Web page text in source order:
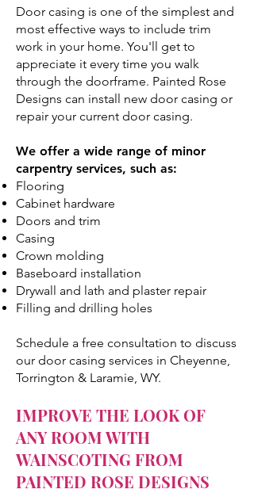
Door casing is one of the simplest and
most effective ways to include trim
work in your home. You'll get to
appreciate it every time you walk
through the doorframe. Painted Rose
Designs can install new door casing or
repair your current door casing.
We offer a wide range of minor
carpentry services, such as:​
Flooring
Cabinet hardware
Doors and trim
Casing
Crown molding
Baseboard installation
Drywall and lath and plaster repair
Filling and drilling holes
Schedule a free consultation to discuss
our door casing services in Cheyenne,
Torrington & Laramie, WY.
IMPROVE THE LOOK OF
ANY ROOM WITH
WAINSCOTING FROM
PAINTED ROSE DESIGNS